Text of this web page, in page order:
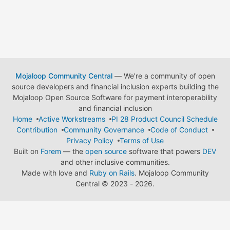
Mojaloop Community Central— We're a community of open
source developers and financial inclusion experts building the
Mojaloop Open Source Software for payment interoperability
and financial inclusion
Home
Active Workstreams
PI 28 Product Council Schedule
Contribution
Community Governance
Code of Conduct
Privacy Policy
Terms of Use
Built on Forem — the open source software that powers DEV
and other inclusive communities.
Made with love and Ruby on Rails. Mojaloop Community
Central © 2023 - 2026.